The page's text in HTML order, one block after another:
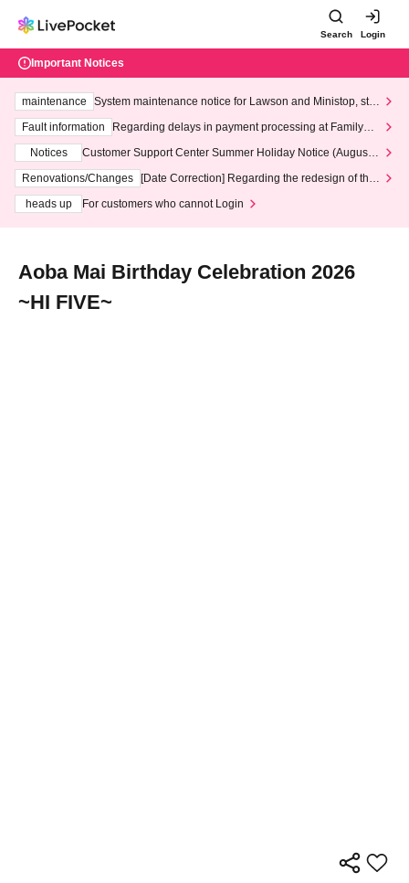
Search Login
Important Notices
maintenance
System maintenance notice for Lawson and Ministop, star
ting at 3:00 AM on Wednesday (Wed)
Fault information
Regarding delays in payment processing at FamilyMa
Notices
Customer Support Center Summer Holiday Notice (August 1
3th - August 14th, 2026)
Renovations/Changes
[Date Correction] Regarding the redesign of the
heads up
For customers who cannot Login
Aoba Mai Birthday Celebration 2026
~HI FIVE~